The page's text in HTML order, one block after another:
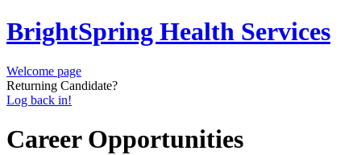
BrightSpring Health Services
Welcome page
Returning Candidate?
Log back in!
Career Opportunities